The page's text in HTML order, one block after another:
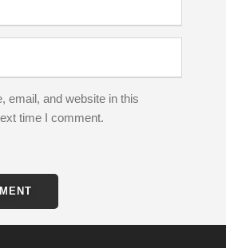
email, and website in this
time I comment.